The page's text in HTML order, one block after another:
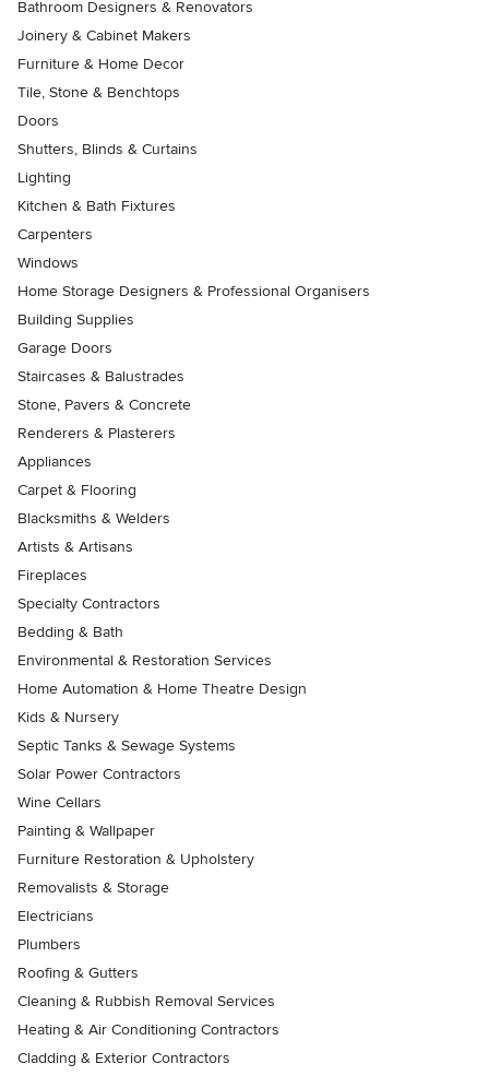
Bathroom Designers & Renovators
Joinery & Cabinet Makers
Furniture & Home Decor
Tile, Stone & Benchtops
Doors
Shutters, Blinds & Curtains
Lighting
Kitchen & Bath Fixtures
Carpenters
Windows
Home Storage Designers & Professional Organisers
Building Supplies
Garage Doors
Staircases & Balustrades
Stone, Pavers & Concrete
Renderers & Plasterers
Appliances
Carpet & Flooring
Blacksmiths & Welders
Artists & Artisans
Fireplaces
Specialty Contractors
Bedding & Bath
Environmental & Restoration Services
Home Automation & Home Theatre Design
Kids & Nursery
Septic Tanks & Sewage Systems
Solar Power Contractors
Wine Cellars
Painting & Wallpaper
Furniture Restoration & Upholstery
Removalists & Storage
Electricians
Plumbers
Roofing & Gutters
Cleaning & Rubbish Removal Services
Heating & Air Conditioning Contractors
Cladding & Exterior Contractors